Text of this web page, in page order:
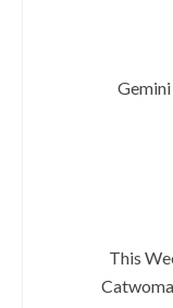
This